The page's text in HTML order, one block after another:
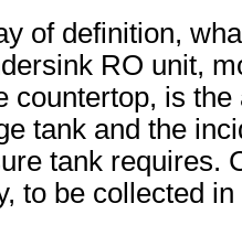
of definition,
RO unit,
countertop, is
tank and the
tank requires.
to be collected